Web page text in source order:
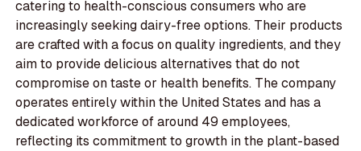
catering to health-conscious consumers who are
increasingly seeking dairy-free options. Their products
are crafted with a focus on quality ingredients, and they
aim to provide delicious alternatives that do not
compromise on taste or health benefits. The company
operates entirely within the United States and has a
dedicated workforce of around 49 employees,
reflecting its commitment to growth in the plant-based